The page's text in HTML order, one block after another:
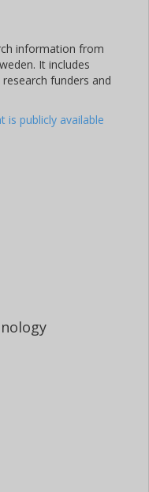
information from
It includes
funders and
is publicly available